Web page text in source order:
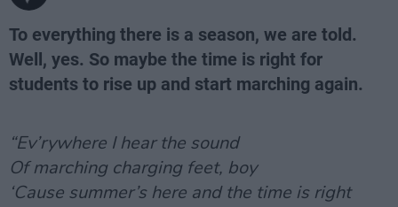
To everything there is a season, we are told.
Well, yes. So maybe the time is right for
students to rise up and start marching again.
“Ev’rywhere I hear the sound
Of marching charging feet, boy
‘Cause summer’s here and the time is right